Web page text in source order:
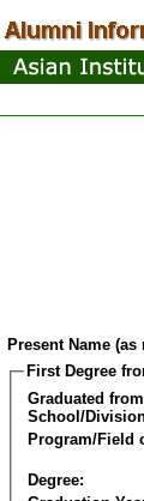
Present Name
First Degree
Graduated from
School/
Program/Field
Degree: